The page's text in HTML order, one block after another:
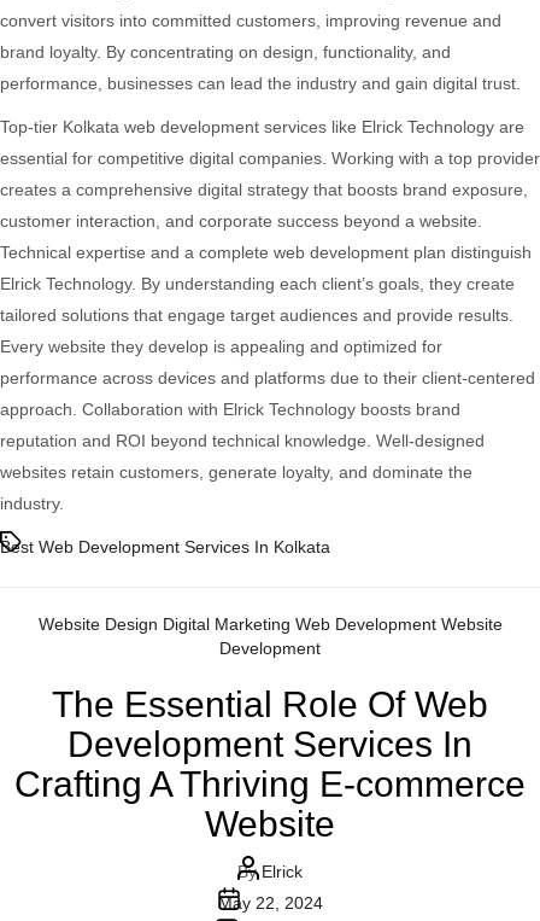
convert visitors into committed customers, improving revenue and
brand loyalty. By concentrating on design, functionality, and
performance, businesses can lead the industry and gain digital trust.
Top-tier Kolkata web development services like Elrick Technology are
essential for competitive digital companies. Working with a top provider
creates a comprehensive digital strategy that boosts brand exposure,
customer interaction, and corporate success beyond a website.
Technical expertise and a complete web development plan distinguish
Elrick Technology. By understanding each client’s goals, they create
tailored solutions that engage target audiences and provide results.
Every website they develop is appealing and optimized for
performance across devices and platforms due to their client-centered
approach. Collaboration with Elrick Technology boosts brand
reputation and ROI beyond technical knowledge. Well-designed
websites retain customers, generate loyalty, and dominate the
industry.
Tags
Best Web Development Services In Kolkata
Categories
Website Design Digital Marketing Web Development Website
Development
The Essential Role Of Web
Development Services In
Crafting A Thriving E-commerce
Website
Post
author
ByElrick
Post
May 22, 2024